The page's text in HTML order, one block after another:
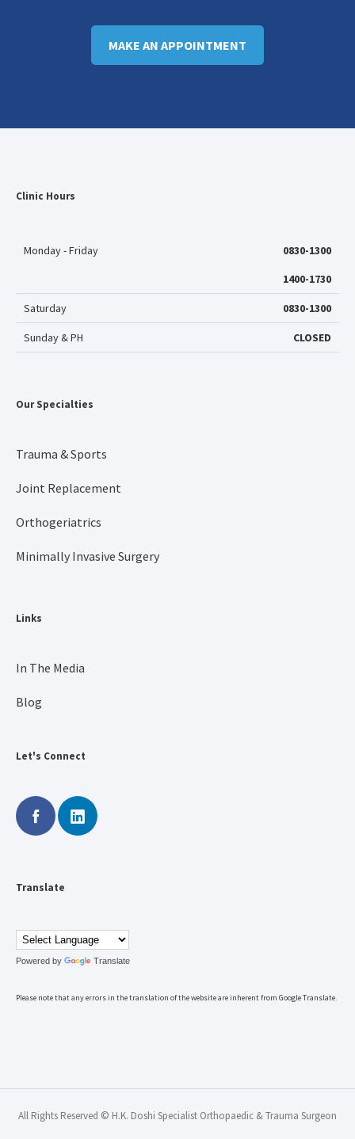
MAKE AN APPOINTMENT
Clinic Hours
Monday - Friday
0830-1300
1400-1730
Saturday 0830-1300
Sunday & PH CLOSED
Our Specialties
Trauma & Sports
Joint Replacement
Orthogeriatrics
Minimally Invasive Surgery
Links
In The Media
Blog
Let's Connect
Translate
Powered by Translate
Please note that any errors in the translation of the website are inherent from Google Translate.
All Rights Reserved © H.K. Doshi Specialist Orthopaedic & Trauma Surgeon